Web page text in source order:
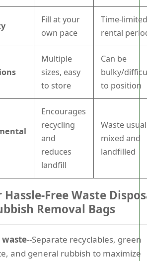
Fill at your
own pace
Time-
rental
Multiple
sizes, easy
to store
Can be
bulky/
to position
Encourages
recycling
and
reduces
landfill
Waste
mixed and
landfilled
Hassle-Free Waste
Removal Bags
waste--Separate recyclables, green
and general rubbish to maximize